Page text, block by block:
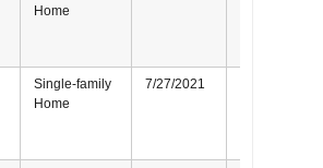
Home
Single-family
Home
7/27/2021